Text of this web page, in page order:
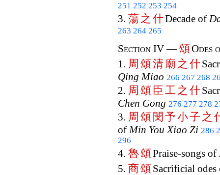
251 252 253 254
3. 蕩 之 什Decade of
263 264 265
Section IV —頌Odes
1. 周 頌清 廟 之 什
Qing Miao 266 267 268
2. 周 頌 臣工 之 什
Chen Gong 276 277 278
3. 周 頌 閔 予小子 之
of Min You Xiao Zi 286
296
4. 魯頌Praise-songs of
5. 商頌Sacrificial